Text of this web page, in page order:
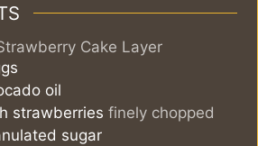
Cake Layer
oil
strawberries finely chopped
sugar